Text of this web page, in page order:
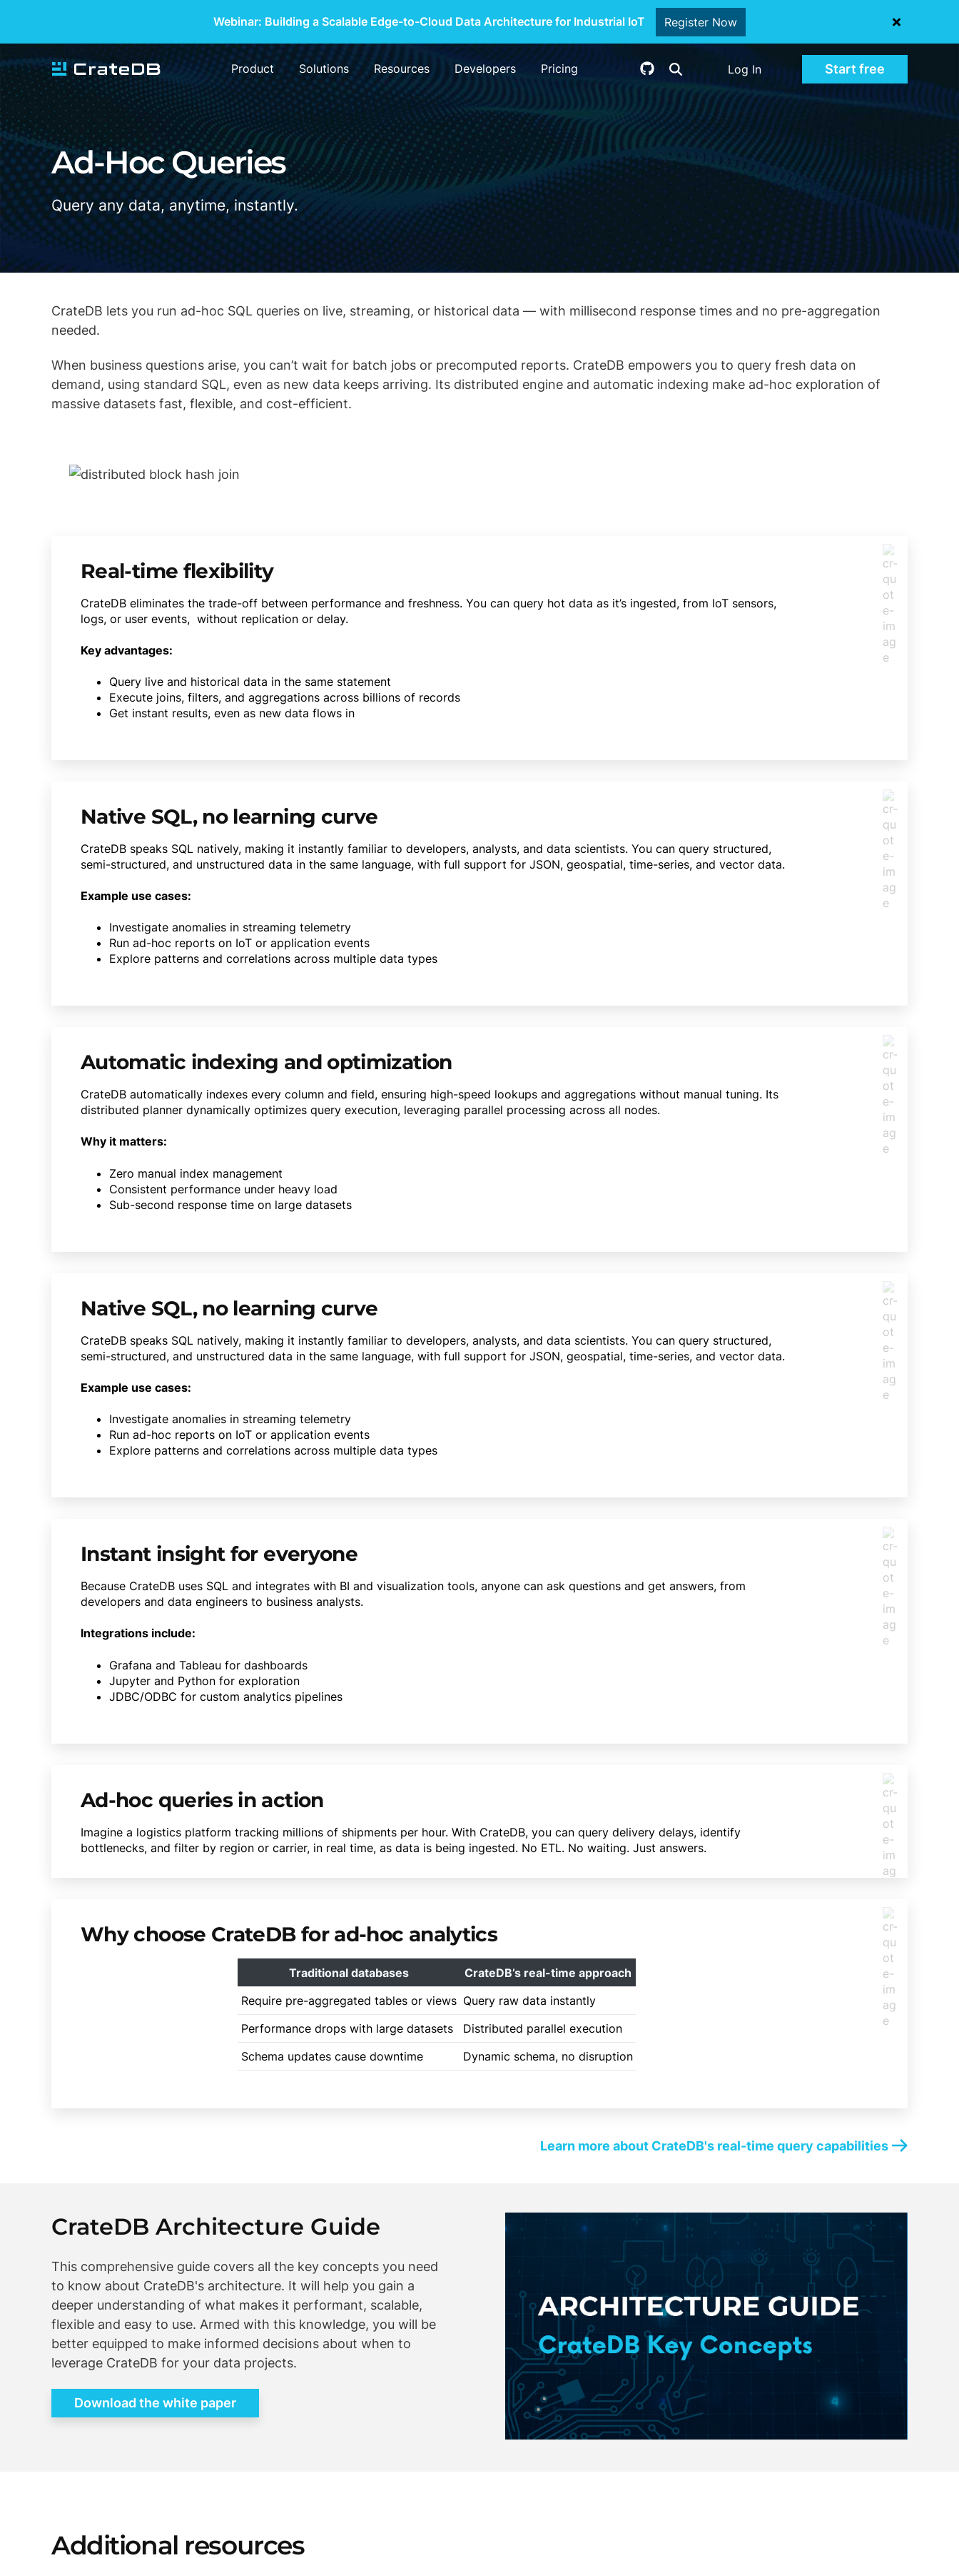
Webinar: Building a Scalable Edge-to-Cloud Data Architecture for Industrial IoT Register Now
Product Solutions Resources Developers Pricing Log In Start free
Ad-Hoc Queries
Query any data, anytime, instantly.
CrateDB lets you run ad-hoc SQL queries on live, streaming, or historical data — with millisecond response times and no pre-aggregation
needed.
When business questions arise, you can’t wait for batch jobs or precomputed reports. CrateDB empowers you to query fresh data on
demand, using standard SQL, even as new data keeps arriving. Its distributed engine and automatic indexing make ad-hoc exploration of
massive datasets fast, flexible, and cost-efficient.
Real-time flexibility
CrateDB eliminates the trade-off between performance and freshness. You can query hot data as it’s ingested, from IoT sensors,
logs, or user events, without replication or delay.
Key advantages:
Query live and historical data in the same statement
Execute joins, filters, and aggregations across billions of records
Get instant results, even as new data flows in
Native SQL, no learning curve
CrateDB speaks SQL natively, making it instantly familiar to developers, analysts, and data scientists. You can query structured,
semi-structured, and unstructured data in the same language, with full support for JSON, geospatial, time-series, and vector data.
Example use cases:
Investigate anomalies in streaming telemetry
Run ad-hoc reports on IoT or application events
Explore patterns and correlations across multiple data types
Automatic indexing and optimization
CrateDB automatically indexes every column and field, ensuring high-speed lookups and aggregations without manual tuning. Its
distributed planner dynamically optimizes query execution, leveraging parallel processing across all nodes.
Why it matters:
Zero manual index management
Consistent performance under heavy load
Sub-second response time on large datasets
Native SQL, no learning curve
CrateDB speaks SQL natively, making it instantly familiar to developers, analysts, and data scientists. You can query structured,
semi-structured, and unstructured data in the same language, with full support for JSON, geospatial, time-series, and vector data.
Example use cases:
Investigate anomalies in streaming telemetry
Run ad-hoc reports on IoT or application events
Explore patterns and correlations across multiple data types
Instant insight for everyone
Because CrateDB uses SQL and integrates with BI and visualization tools, anyone can ask questions and get answers, from
developers and data engineers to business analysts.
Integrations include:
Grafana and Tableau for dashboards
Jupyter and Python for exploration
JDBC/ODBC for custom analytics pipelines
Ad-hoc queries in action
Imagine a logistics platform tracking millions of shipments per hour. With CrateDB, you can query delivery delays, identify
bottlenecks, and filter by region or carrier, in real time, as data is being ingested. No ETL. No waiting. Just answers.
Why choose CrateDB for ad-hoc analytics
Traditional databases
CrateDB’s real-time approach
Require pre-aggregated tables or views Query raw data instantly
Performance drops with large datasets
Distributed parallel execution
Schema updates cause downtime
Dynamic schema, no disruption
Learn more about CrateDB's real-time query capabilities
CrateDB Architecture Guide
This comprehensive guide covers all the key concepts you need
to know about CrateDB's architecture. It will help you gain a
deeper understanding of what makes it performant, scalable,
flexible and easy to use. Armed with this knowledge, you will be
better equipped to make informed decisions about when to
leverage CrateDB for your data projects.
Download the white paper
Additional resources